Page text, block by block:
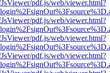
pdf.js/web/viewer.html?
pdf.js/web/viewer.html?
pdf.js/web/viewer.html?
pdf.js/web/viewer.html?